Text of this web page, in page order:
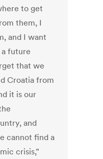
to get
them, I
and I want
future
that we
Croatia from
it is our
and
cannot find a
crisis,”